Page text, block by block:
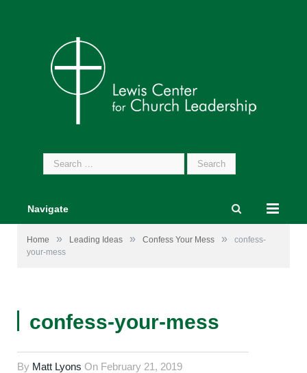
Search
for:
Navigate
Home » Leading Ideas » Confess Your Mess »
confess-
your-mess
confess-your-mess
By Matt Lyons On February 21, 2019